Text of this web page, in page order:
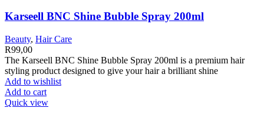
Karseell BNC Shine Bubble Spray 200ml
Beauty, Hair Care
R99,00
The Karseell BNC Shine Bubble Spray 200ml is a premium hair
styling product designed to give your hair a brilliant shine
Add to wishlist
Add to cart
Quick view